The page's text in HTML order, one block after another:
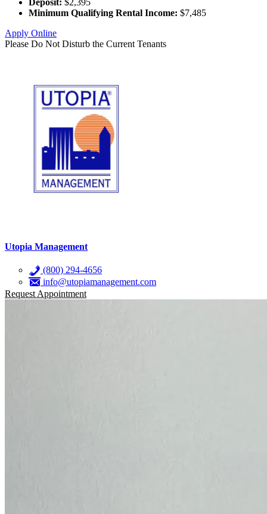
Deposit: $2,395
Minimum Qualifying Rental Income: $7,485
Apply Online
Please Do Not Disturb the Current Tenants
Utopia Management
(800) 294-4656
info@utopiamanagement.com
Request Appointment